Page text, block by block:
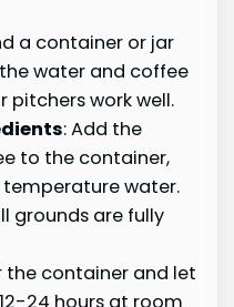
a container or jar
water and coffee
pitchers work well.
: Add the
to the container,
water.
grounds are fully
the container and let